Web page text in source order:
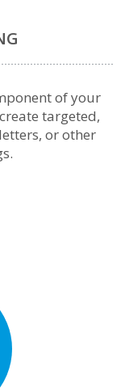
of your
targeted,
or other